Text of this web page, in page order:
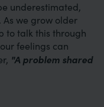
underestimated,
As we grow older
to talk this through
feelings can
"A problem shared